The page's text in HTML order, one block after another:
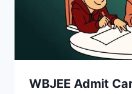
WBJEE Admit